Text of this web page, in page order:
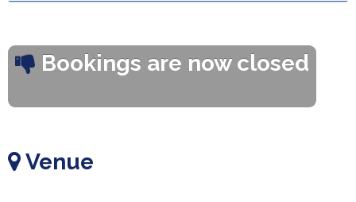
Bookings are now closed
Venue